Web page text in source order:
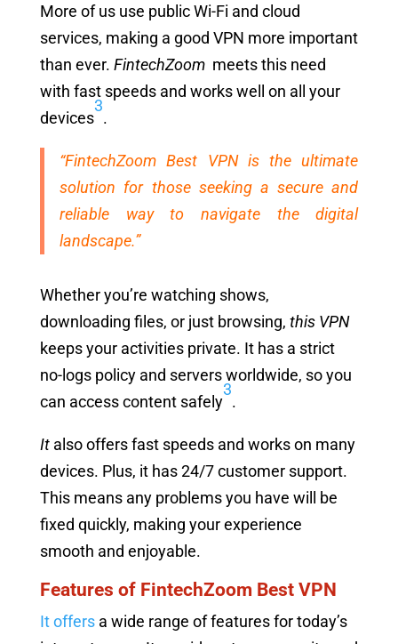
More of us use public Wi-Fi and cloud
services, making a good VPN more important
than ever. FintechZoom meets this need
with fast speeds and works well on all your
devices
3
.
“FintechZoom Best VPN is the ultimate
solution for those seeking a secure and
reliable way to navigate the digital
landscape.”
Whether you’re watching shows,
downloading files, or just browsing, this VPN
keeps your activities private. It has a strict
no-logs policy and servers worldwide, so you
can access content safely
3
.
Italso offers fast speeds and works on many
devices. Plus, it has 24/7 customer support.
This means any problems you have will be
fixed quickly, making your experience
smooth and enjoyable.
Features of FintechZoom Best VPN
It offersa wide range of features for today’s